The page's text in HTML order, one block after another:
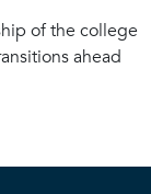
of the college
ahead